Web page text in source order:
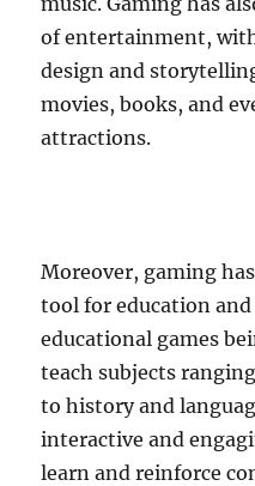
of entertainment,
design and
movies, books, and
attractions.
Moreover, gaming
tool for education
educational games
teach subjects
to history and
interactive and
learn and reinforce